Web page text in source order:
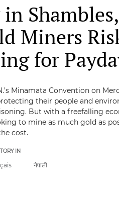
Shambles,
Miners
for
Minamata Convention on
their people and
But with a freefalling
to mine as much gold as
cost.
IN
नेपाली